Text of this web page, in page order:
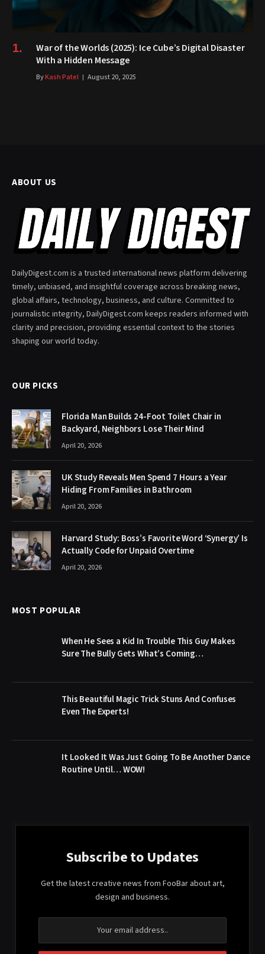
War of the Worlds (2025): Ice Cube’s Digital Disaster
With a Hidden Message
ByKash Patel August 20, 2025
ABOUT US
DailyDigest.com is a trusted international news platform delivering
timely, unbiased, and insightful coverage across breaking news,
global affairs, technology, business, and culture. Committed to
journalistic integrity, DailyDigest.com keeps readers informed with
clarity and precision, providing essential context to the stories
shaping our world today.
OUR PICKS
Florida Man Builds 24-Foot Toilet Chair in
Backyard, Neighbors Lose Their Mind
April 20, 2026
UK Study Reveals Men Spend 7 Hours a Year
Hiding From Families in Bathroom
April 20, 2026
Harvard Study: Boss’s Favorite Word ‘Synergy’ Is
Actually Code for Unpaid Overtime
April 20, 2026
MOST POPULAR
When He Sees a Kid In Trouble This Guy Makes
Sure The Bully Gets What’s Coming…
This Beautiful Magic Trick Stuns And Confuses
Even The Experts!
It Looked It Was Just Going To Be Another Dance
Routine Until… WOW!
Subscribe to Updates
Get the latest creative news from FooBar about art,
design and business.